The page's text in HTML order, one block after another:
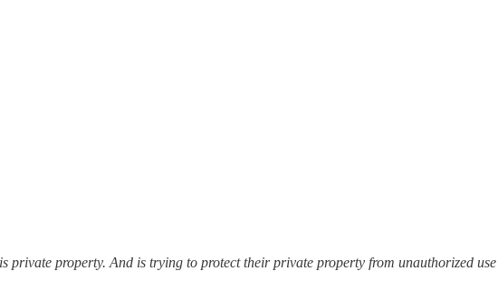
property. And is trying to protect their private property from unauthorized use